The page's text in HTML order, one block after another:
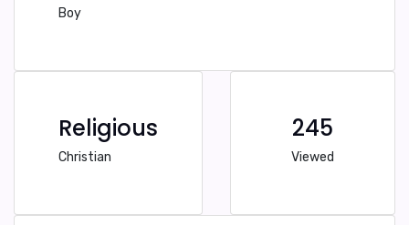
Boy
Religious
Christian
245
Viewed